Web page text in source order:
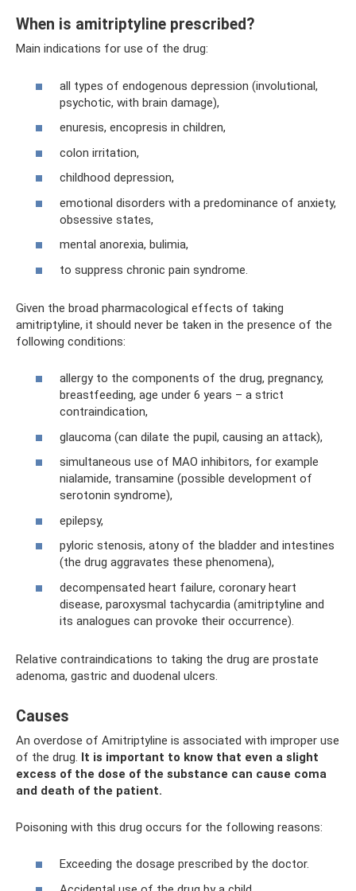
When is amitriptyline prescribed?
Main indications for use of the drug:
all types of endogenous depression (involutional,
psychotic, with brain damage),
enuresis, encopresis in children,
colon irritation,
childhood depression,
emotional disorders with a predominance of anxiety,
obsessive states,
mental anorexia, bulimia,
to suppress chronic pain syndrome.
Given the broad pharmacological effects of taking
amitriptyline, it should never be taken in the presence of the
following conditions:
allergy to the components of the drug, pregnancy,
breastfeeding, age under 6 years – a strict
contraindication,
glaucoma (can dilate the pupil, causing an attack),
simultaneous use of MAO inhibitors, for example
nialamide, transamine (possible development of
serotonin syndrome),
epilepsy,
pyloric stenosis, atony of the bladder and intestines
(the drug aggravates these phenomena),
decompensated heart failure, coronary heart
disease, paroxysmal tachycardia (amitriptyline and
its analogues can provoke their occurrence).
Relative contraindications to taking the drug are prostate
adenoma, gastric and duodenal ulcers.
Causes
An overdose of Amitriptyline is associated with improper use
of the drug. It is important to know that even a slight
excess of the dose of the substance can cause coma
and death of the patient.
Poisoning with this drug occurs for the following reasons:
Exceeding the dosage prescribed by the doctor.